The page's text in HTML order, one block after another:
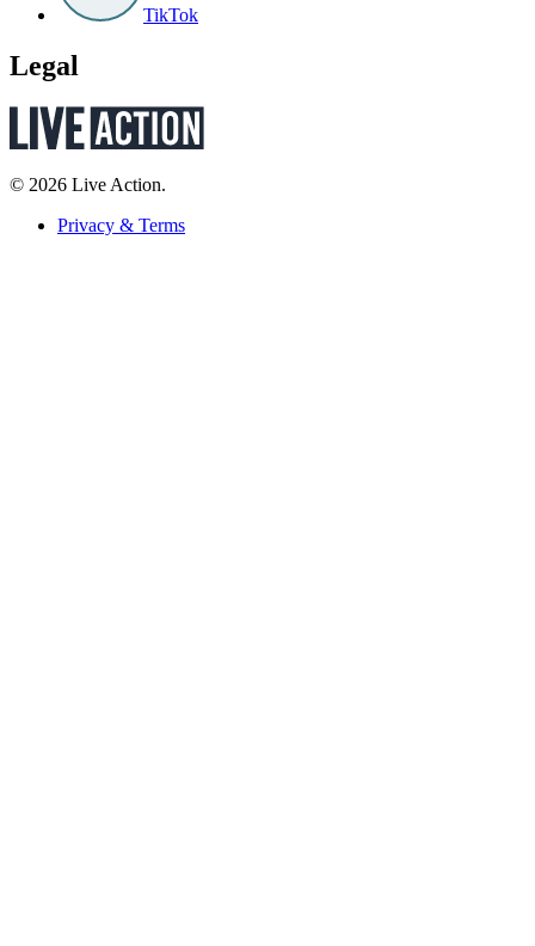
TikTok
Legal
© 2026 Live Action.
Privacy & Terms